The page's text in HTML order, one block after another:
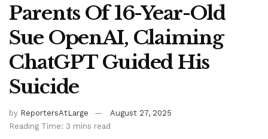
Parents Of 16-Year-Old
Sue OpenAI, Claiming
ChatGPT Guided His
Suicide
by ReportersAtLarge
August 27, 2025
Reading Time: 3 mins read